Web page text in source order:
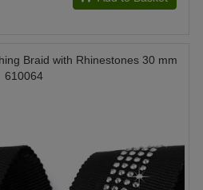
Braid with Rhinestones 30 mm
610064